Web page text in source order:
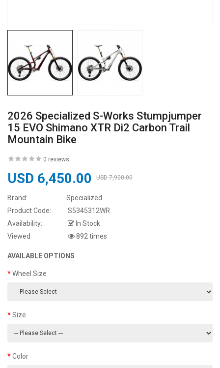
2026 Specialized S-Works Stumpjumper
15 EVO Shimano XTR Di2 Carbon Trail
Mountain Bike
0 reviews
USD 6,450.00 USD 7,900.00
Brand:
Specialized
Product Code:
S5345312WR
Availability:
In Stock
Viewed
892 times
AVAILABLE OPTIONS
Wheel Size
Size
Color